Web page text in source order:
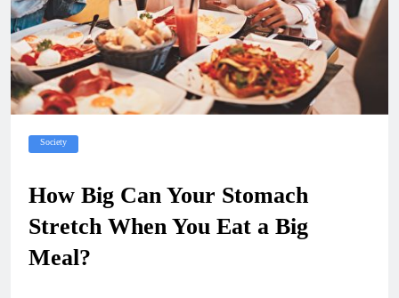
Society
How Big Can Your Stomach
Stretch When You Eat a Big
Meal?